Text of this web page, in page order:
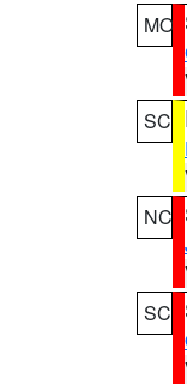
MO
SC
NC
SC